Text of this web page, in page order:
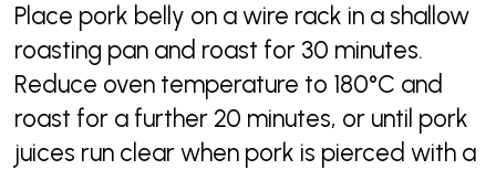
Place pork belly on a wire rack in a shallow
roasting pan and roast for 30 minutes.
Reduce oven temperature to 180°C and
roast for a further 20 minutes, or until pork
juices run clear when pork is pierced with a